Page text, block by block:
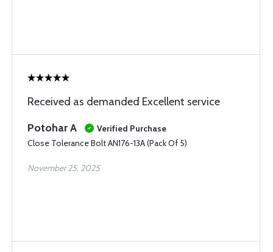
Received as demanded Excellent service
Potohar A
Verified Purchase
Close Tolerance Bolt AN176-13A (Pack Of 5)
November 25, 2025